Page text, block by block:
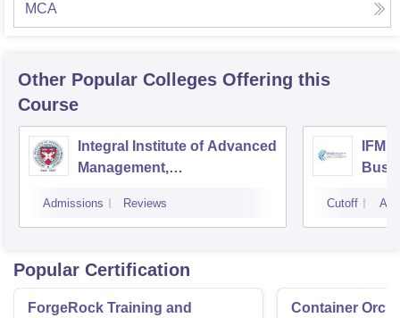
MCA
Other Popular Colleges Offering this
Course
Integral Institute of Advanced
Management,
Admissions Reviews Cutoff
Popular Certification
ForgeRock Training and Container